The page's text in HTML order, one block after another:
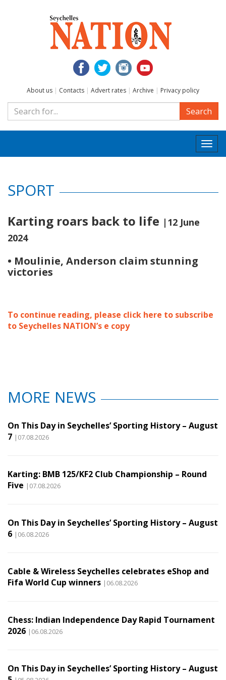
About us | Contacts | Advert rates | Archive | Privacy policy
Search
SPORT
Karting roars back to life |12 June
2024
• Moulinie, Anderson claim stunning
victories
To continue reading, please click here to subscribe
to Seychelles NATION’s e copy
MORE NEWS
On This Day in Seychelles’ Sporting History – August
7 |07.08.2026
Karting: BMB 125/KF2 Club Championship – Round
Five |07.08.2026
On This Day in Seychelles’ Sporting History – August
6 |06.08.2026
Cable & Wireless Seychelles celebrates eShop and
Fifa World Cup winners |06.08.2026
Chess: Indian Independence Day Rapid Tournament
2026 |06.08.2026
On This Day in Seychelles’ Sporting History – August